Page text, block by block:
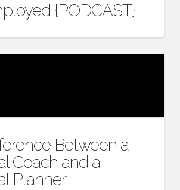
{PODCAST}
Between a
Coach and a
Planner